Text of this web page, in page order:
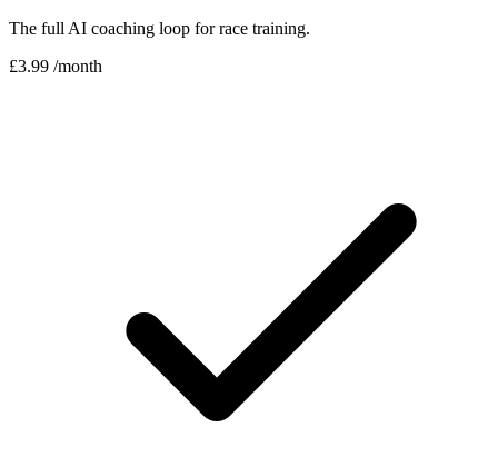
The full AI coaching loop for race training.
£3.99 /month